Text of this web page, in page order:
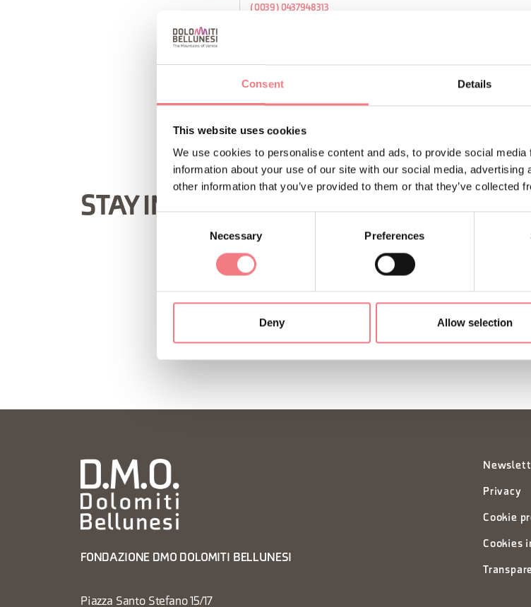
Consent Details
This website uses cookies
We use cookies to personalise content and ads, to provide social
information about your use of our site with our social media,
other information that you’ve provided to them or that they’ve collected
Necessary Preferences
Deny Allow selection
(0039) 0437948313
REQUEST INFORMATION
STAY IN TOUCH
You
your
FONDAZIONE DMO DOLOMITI BELLUNESI
Piazza Santo Stefano 15/17
Privacy
Cookie
Cookies